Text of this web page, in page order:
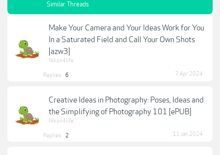
Similar Threads
Make Your Camera and Your Ideas Work for You
In a Saturated Field and Call Your Own Shots
[azw3]
Nikon4life
Replies: 6 7 Apr 2024
Creative Ideas in Photography: Poses, Ideas and
the Simplifying of Photography 101 [ePUB]
Nikon4life
Replies: 2 11 Jan 2024